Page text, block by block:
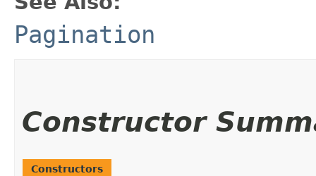
Pagination
Constructor
Constructors